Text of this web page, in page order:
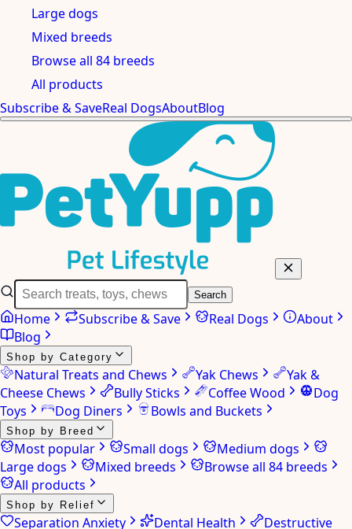
Large dogs
Mixed breeds
Browse all 84 breeds
All products
Subscribe & SaveReal DogsAboutBlog
Search
Home Subscribe & Save Real Dogs
About
Blog
Shop by Category
Natural Treats and Chews Yak Chews
Yak &
Cheese Chews
Bully Sticks Coffee Wood
Dog
Toys
Dog Diners Bowls and Buckets
Shop by Breed
Most popular Small dogs
Medium dogs
Large dogs
Mixed breeds
Browse all 84 breeds
All products
Shop by Relief
Separation Anxiety Dental Health
Destructive